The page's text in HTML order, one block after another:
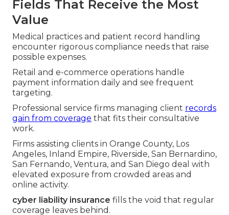
Fields That Receive the Most
Value
Medical practices and patient record handling
encounter rigorous compliance needs that raise
possible expenses.
Retail and e-commerce operations handle
payment information daily and see frequent
targeting.
Professional service firms managing client records
gain from coverage that fits their consultative
work.
Firms assisting clients in Orange County, Los
Angeles, Inland Empire, Riverside, San Bernardino,
San Fernando, Ventura, and San Diego deal with
elevated exposure from crowded areas and
online activity.
cyber liability insurance fills the void that regular
coverage leaves behind.